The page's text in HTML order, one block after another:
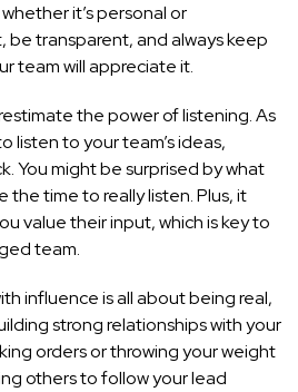
it’s personal or
be transparent, and always keep
team will appreciate it.
the power of listening. As
listen to your team’s ideas,
You might be surprised by what
the time to really listen. Plus, it
value their input, which is key to
team.
influence is all about being real,
strong relationships with your
orders or throwing your weight
others to follow your lead